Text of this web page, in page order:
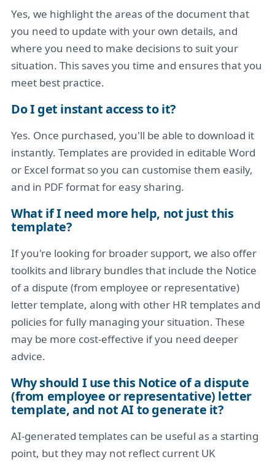
Yes, we highlight the areas of the document that
you need to update with your own details, and
where you need to make decisions to suit your
situation. This saves you time and ensures that you
meet best practice.
Do I get instant access to it?
Yes. Once purchased, you'll be able to download it
instantly. Templates are provided in editable Word
or Excel format so you can customise them easily,
and in PDF format for easy sharing.
What if I need more help, not just this
template?
If you're looking for broader support, we also offer
toolkits and library bundles that include the Notice
of a dispute (from employee or representative)
letter template, along with other HR templates and
policies for fully managing your situation. These
may be more cost-effective if you need deeper
advice.
Why should I use this Notice of a dispute
(from employee or representative) letter
template, and not AI to generate it?
AI-generated templates can be useful as a starting
point, but they may not reflect current UK